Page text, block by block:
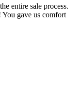
entire sale process.
You gave us comfort